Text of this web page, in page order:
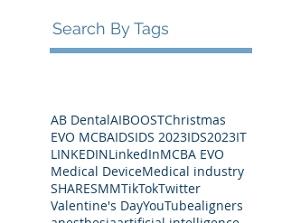
Search By Tags
AB DentalAIBOOSTChristmas
EVO MCBAIDSIDS 2023IDS2023IT
LINKEDINLinkedInMCBA EVO
Medical DeviceMedical industry
SHARESMMTikTokTwitter
Valentine's DayYouTubealigners